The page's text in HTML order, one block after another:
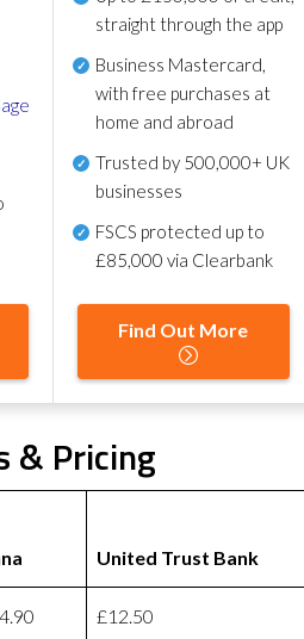
straight through the app
Business Mastercard,
with free purchases at
home and abroad
Trusted by 500,000+ UK
businesses
FSCS protected up to
£85,000 via Clearbank
Find Out More
& Pricing
United Trust Bank
£12.50